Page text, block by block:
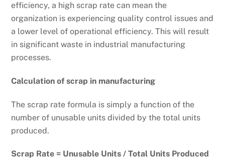
efficiency, a high scrap rate can mean the
organization is experiencing quality control issues and
a lower level of operational efficiency. This will result
in significant waste in industrial manufacturing
processes.
Calculation of scrap in manufacturing
The scrap rate formula is simply a function of the
number of unusable units divided by the total units
produced.
Scrap Rate = Unusable Units / Total Units Produced